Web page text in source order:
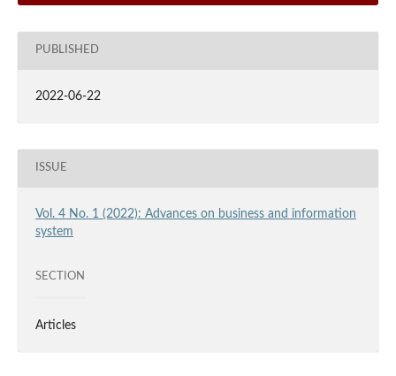
PUBLISHED
2022-06-22
ISSUE
Vol. 4 No. 1 (2022): Advances on business and information
system
SECTION
Articles